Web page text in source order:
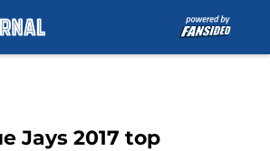
Jays 2017 top